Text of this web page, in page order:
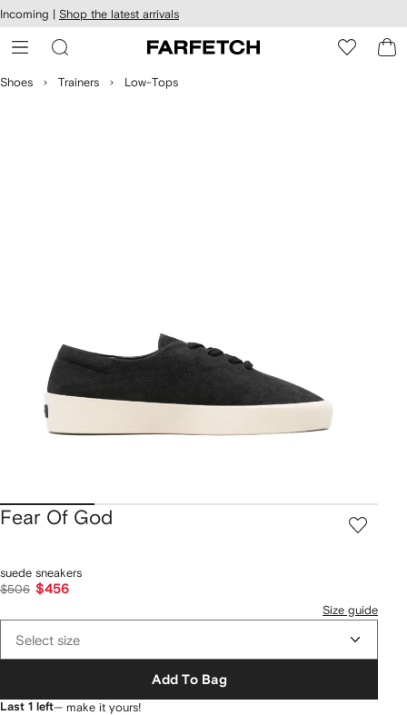
Skip to
main
content
Incoming | Shop the latest arrivals
Shoes Trainers Low-Tops
Fear Of God
suede sneakers
$506 $456
Size guide
Select size
Add To Bag
Last 1 left— make it yours!